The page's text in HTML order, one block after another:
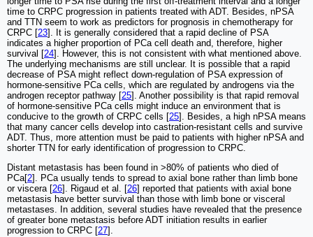
time to CRPC progression in patients treated with ADT. Besides, nPSA
and TTN seem to work as predictors for prognosis in chemotherapy for
CRPC [23]. It is generally considered that a rapid decline of PSA
indicates a higher proportion of PCa cell death and, therefore, higher
survival [24]. However, this is not consistent with what mentioned above.
The underlying mechanisms are still unclear. It is possible that a rapid
decrease of PSA might reflect down-regulation of PSA expression of
hormone-sensitive PCa cells, which are regulated by androgens via the
androgen receptor pathway [25]. Another possibility is that rapid removal
of hormone-sensitive PCa cells might induce an environment that is
conducive to the growth of CRPC cells [25]. Besides, a high nPSA means
that many cancer cells develop into castration-resistant cells and survive
ADT. Thus, more attention must be paid to patients with higher nPSA and
shorter TTN for early identification of progression to CRPC.
Distant metastasis has been found in >80% of patients who died of
PCa[2]. PCa usually tends to spread to axial bone rather than limb bone
or viscera [26]. Rigaud et al. [26] reported that patients with axial bone
metastasis have better survival than those with limb bone or visceral
metastases. In addition, several studies have revealed that the presence
of greater bone metastasis before ADT initiation results in earlier
progression to CRPC [27].